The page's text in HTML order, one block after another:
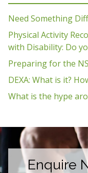
Need Something
Physical Activity
with Disability: Do
Preparing for the
DEXA: What is it?
What is the hype
Enquire